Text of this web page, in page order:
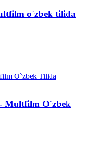
o`zbek tilida
Multfilm O`zbek